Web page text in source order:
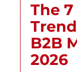
The
B2B
2026